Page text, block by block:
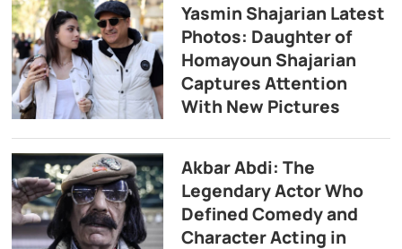
Yasmin Shajarian Latest
Photos: Daughter of
Homayoun Shajarian
Captures Attention
With New Pictures
Akbar Abdi: The
Legendary Actor Who
Defined Comedy and
Character Acting in